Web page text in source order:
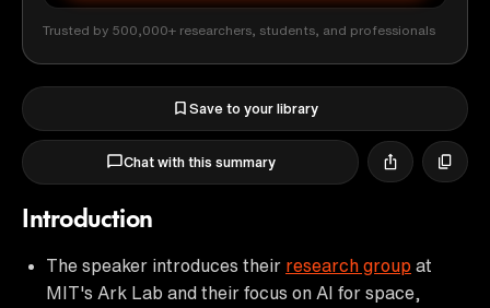
Trusted by 500,000+ researchers, students, and professionals
Save to your library
Chat with this summary
Introduction
The speaker introduces their research group at
MIT's Ark Lab and their focus on AI for space,